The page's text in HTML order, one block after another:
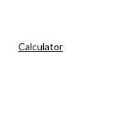
Calculator